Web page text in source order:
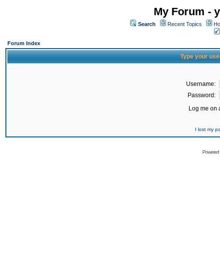
My Forum -
Search Recent Topics
Forum Index
Type your
Username:
Password:
Log me on
I lost my